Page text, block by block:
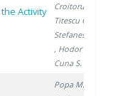
Activity
Croitoru C.
Titescu G.
Stefanescu I.
, Hodor I.
Cuna S.
Popa M.